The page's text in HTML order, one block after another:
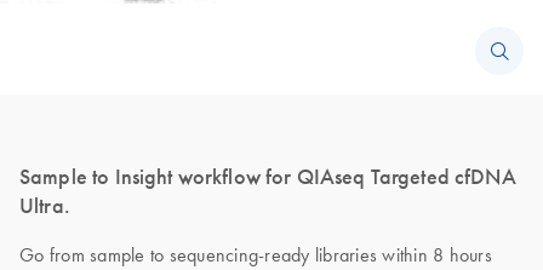
Sample to Insight workflow for QIAseq Targeted cfDNA
Ultra.
Go from sample to sequencing-ready libraries within 8 hours